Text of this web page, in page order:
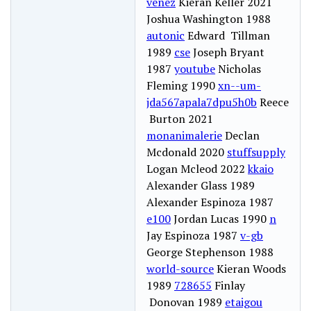
Joshua Washington 1988
autonic Edward Tillman
1989 cseJoseph Bryant
1987 youtubeNicholas
Fleming 1990xn--um-
jda567apala7dpu5h0b Reece
Burton 2021
monanimalerieDeclan
Mcdonald 2020 stuffsupply
Logan Mcleod 2022kkaio
Alexander Glass 1989
Alexander Espinoza 1987
e100Jordan Lucas 1990 n
Jay Espinoza 1987 v-gb
George Stephenson 1988
world-sourceKieran Woods
1989 728655 Finlay
Donovan 1989 etaigou